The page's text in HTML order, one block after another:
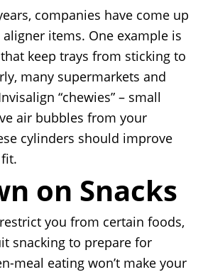
companies have come up
items. One example is
keep trays from sticking to
many supermarkets and
“chewies” – small
air bubbles from your
cylinders should improve
on Snacks
you from certain foods,
snacking to prepare for
meal eating won’t make your